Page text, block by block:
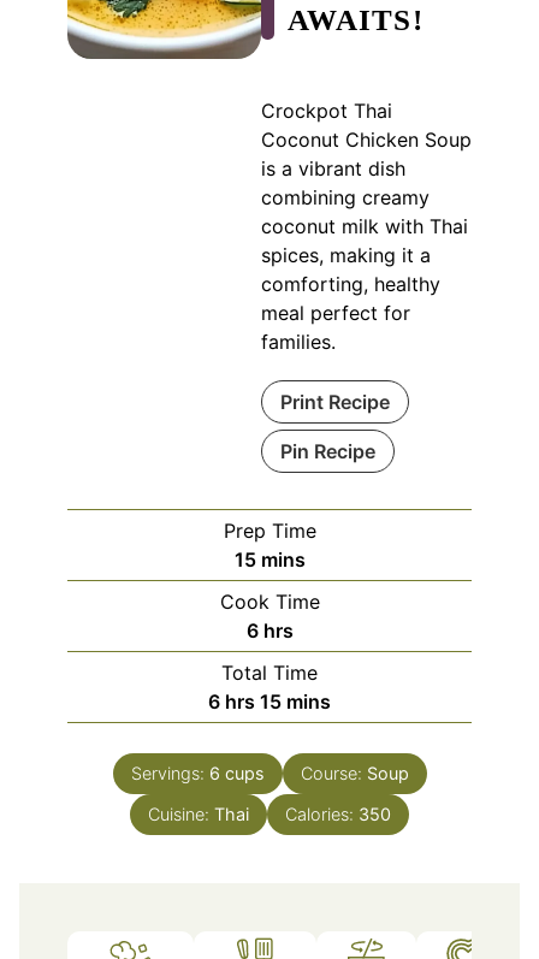
AWAITS!
Crockpot Thai
Coconut Chicken Soup
is a vibrant dish
combining creamy
coconut milk with Thai
spices, making it a
comforting, healthy
meal perfect for
families.
Print Recipe
Pin Recipe
Prep Time
15minutes
mins
Cook Time
6hours
hrs
Total Time
6hours
hrs 15minutes
mins
Servings: 6 cups Course: Soup
Cuisine: Thai Calories: 350